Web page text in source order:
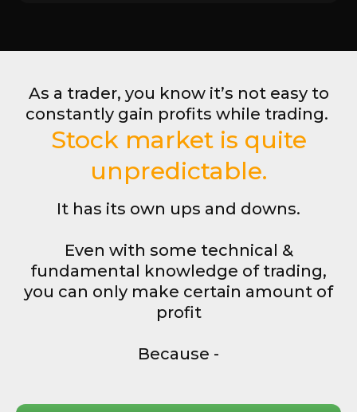
As a trader, you know it’s not easy to
constantly gain profits while trading.
Stock market is quite
unpredictable.
It has its own ups and downs.
Even with some technical &
fundamental knowledge of trading,
you can only make certain amount of
profit
Because -